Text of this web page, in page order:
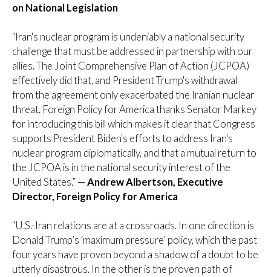
on National Legislation
“Iran's nuclear program is undeniably a national security
challenge that must be addressed in partnership with our
allies. The Joint Comprehensive Plan of Action (JCPOA)
effectively did that, and President Trump's withdrawal
from the agreement only exacerbated the Iranian nuclear
threat. Foreign Policy for America thanks Senator Markey
for introducing this bill which makes it clear that Congress
supports President Biden's efforts to address Iran's
nuclear program diplomatically, and that a mutual return to
the JCPOA is in the national security interest of the
United States.” — Andrew Albertson, Executive
Director, Foreign Policy for America
“U.S.-Iran relations are at a crossroads. In one direction is
Donald Trump’s ‘maximum pressure’ policy, which the past
four years have proven beyond a shadow of a doubt to be
utterly disastrous. In the other is the proven path of